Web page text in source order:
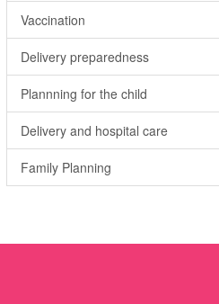
Vaccination
Delivery preparedness
Plannning for the child
Delivery and hospital care
Family Planning